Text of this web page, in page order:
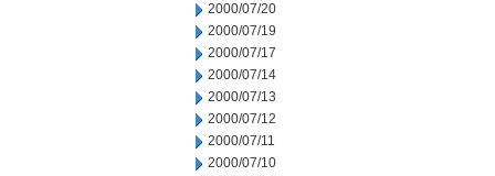
2000/07/20
2000/07/19
2000/07/17
2000/07/14
2000/07/13
2000/07/12
2000/07/11
2000/07/10